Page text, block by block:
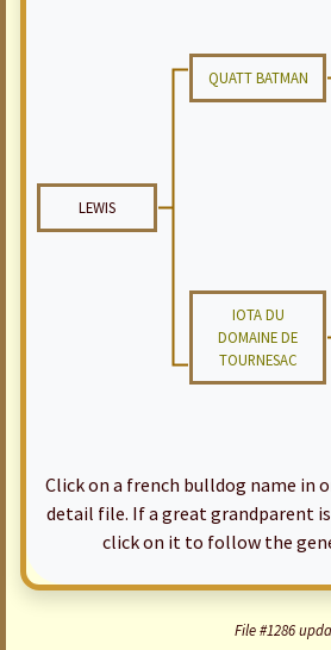
QUATT BATMAN
LEWIS
IOTA DU
DOMAINE DE
TOURNESAC
Click on a french bulldog name in
detail file. If a great grandparent
click on it to follow the
File #1286